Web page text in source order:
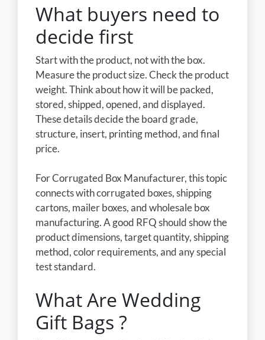
What buyers need to
decide first
Start with the product, not with the box.
Measure the product size. Check the product
weight. Think about how it will be packed,
stored, shipped, opened, and displayed.
These details decide the board grade,
structure, insert, printing method, and final
price.
For Corrugated Box Manufacturer, this topic
connects with corrugated boxes, shipping
cartons, mailer boxes, and wholesale box
manufacturing. A good RFQ should show the
product dimensions, target quantity, shipping
method, color requirements, and any special
test standard.
What Are Wedding
Gift Bags ?